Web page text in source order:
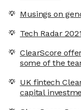
Musings on
Tech Radar
ClearScore
some of the
UK fintech
capital